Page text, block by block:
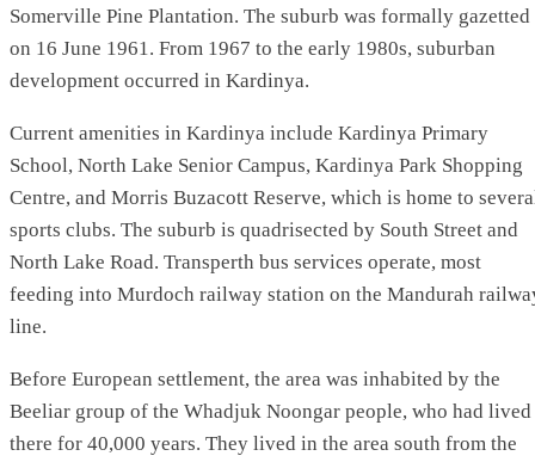
Somerville Pine Plantation. The suburb was formally gazetted
on 16 June 1961. From 1967 to the early 1980s, suburban
development occurred in Kardinya.
Current amenities in Kardinya include Kardinya Primary
School, North Lake Senior Campus, Kardinya Park Shopping
Centre, and Morris Buzacott Reserve, which is home to
sports clubs. The suburb is quadrisected by South Street and
North Lake Road. Transperth bus services operate, most
feeding into Murdoch railway station on the Mandurah
line.
Before European settlement, the area was inhabited by the
Beeliar group of the Whadjuk Noongar people, who had lived
there for 40,000 years. They lived in the area south from the